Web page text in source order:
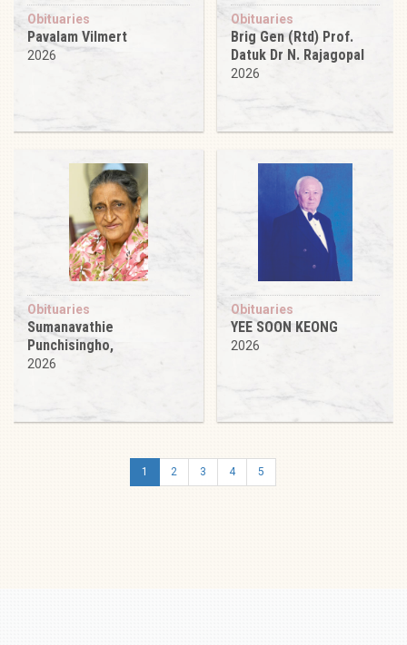
Obituaries
Pavalam Vilmert
2026
Obituaries
Brig Gen (Rtd) Prof.
Datuk Dr N. Rajagopal
2026
Obituaries
Sumanavathie
Punchisingho,
2026
Obituaries
YEE SOON KEONG
2026
1 2 3 4 5